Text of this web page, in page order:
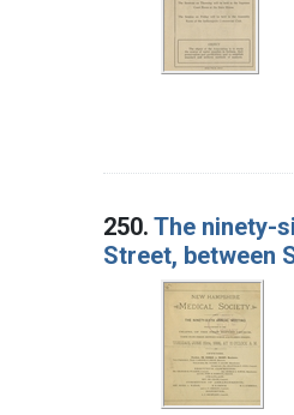
250. The ninety-
Street, between